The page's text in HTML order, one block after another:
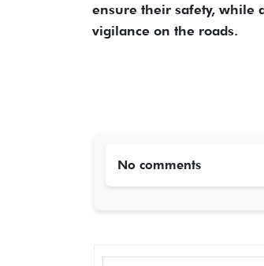
ensure their safety, while
vigilance on the roads.
No comments